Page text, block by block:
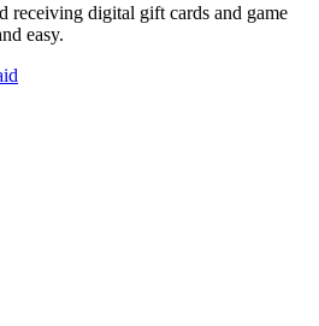
receiving digital gift cards and game
easy.